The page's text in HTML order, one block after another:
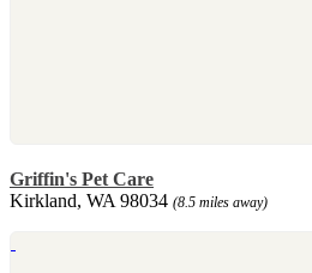
Griffin's Pet Care
Kirkland, WA 98034 (8.5 miles away)